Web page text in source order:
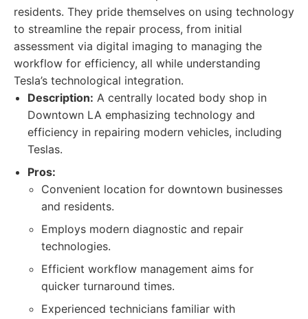
residents. They pride themselves on using technology
to streamline the repair process, from initial
assessment via digital imaging to managing the
workflow for efficiency, all while understanding
Tesla’s technological integration.
Description: A centrally located body shop in
Downtown LA emphasizing technology and
efficiency in repairing modern vehicles, including
Teslas.
Pros:
Convenient location for downtown businesses
and residents.
Employs modern diagnostic and repair
technologies.
Efficient workflow management aims for
quicker turnaround times.
Experienced technicians familiar with